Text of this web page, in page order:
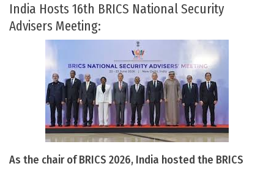
India Hosts 16th BRICS National Security
Advisers Meeting:
As the chair of BRICS 2026, India hosted the BRICS